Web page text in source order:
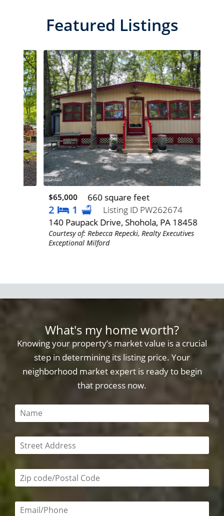
Featured Listings
$65,000 660 square feet
1
Listing ID PW262674
140 Paupack Drive, Shohola, PA 18458
Courtesy of: Rebecca Repecki, Realty Executives
Exceptional Milford
What's my home worth?
Knowing your property’s market value is a crucial
step in determining its listing price. Your
neighborhood market expert is ready to begin
that process now.
This field is required
This field is required
Zip code/postal code required
Email or phone number required